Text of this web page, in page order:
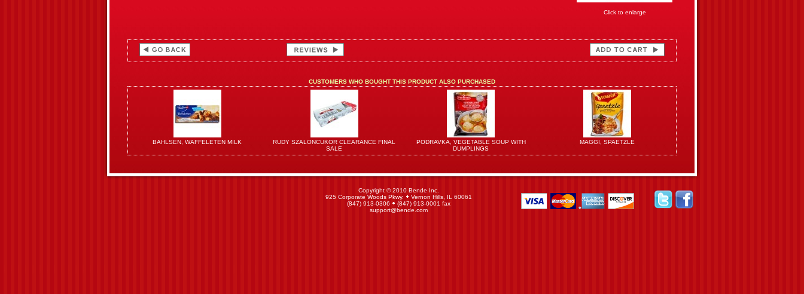
Click to enlarge
CUSTOMERS WHO BOUGHT THIS PRODUCT ALSO PURCHASED
BAHLSEN, WAFFELETEN MILK
RUDY SZALONCUKOR CLEARANCE FINAL
SALE
PODRAVKA, VEGETABLE SOUP WITH
DUMPLINGS
MAGGI, SPAETZLE
Copyright © 2010 Bende Inc.
925 Corporate Woods Pkwy.
Vernon Hills, IL 60061
(847) 913-0306
(847) 913-0001 fax
support@bende.com